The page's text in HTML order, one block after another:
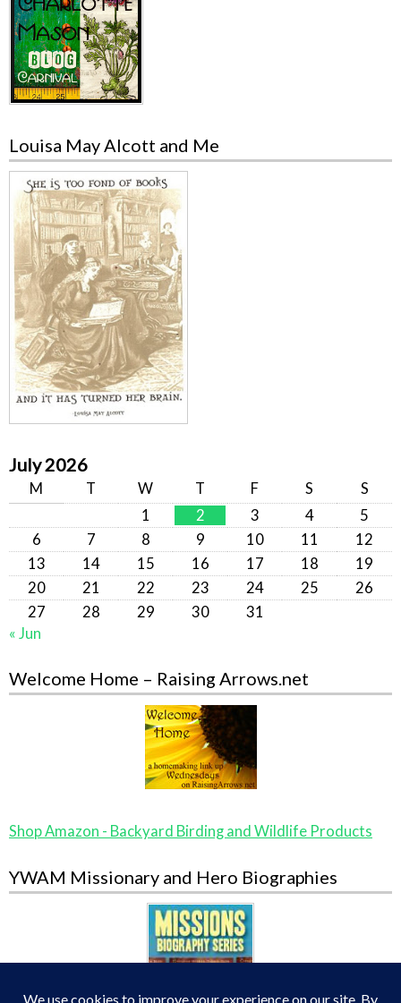
Louisa May Alcott and Me
July 2026
M T W T F S
S
1
2 3 4
5
6
7 8 9 10 11
12
13
14 15 16 17 18
19
20
21 22 23 24 25
26
27
28 29 30
31
« Jun
Welcome Home – Raising Arrows.net
Shop Amazon - Backyard Birding and Wildlife Products
YWAM Missionary and Hero Biographies